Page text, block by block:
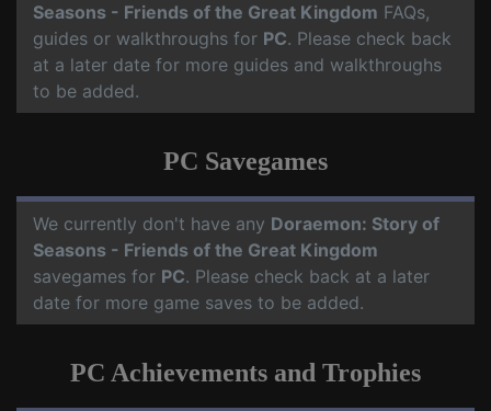
Seasons - Friends of the Great Kingdom FAQs,
guides or walkthroughs for PC. Please check back
at a later date for more guides and walkthroughs
to be added.
PC Savegames
We currently don't have any Doraemon: Story of
Seasons - Friends of the Great Kingdom
savegames for PC. Please check back at a later
date for more game saves to be added.
PC Achievements and Trophies